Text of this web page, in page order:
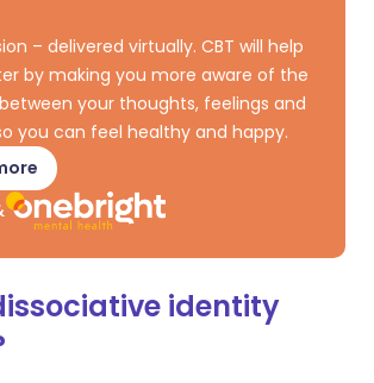
– delivered virtually. CBT will help
by making you more aware of the
your thoughts, feelings and
you can feel healthy and happy.
identity